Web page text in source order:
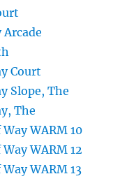
Court
Slope, The
The
WARM 10
WARM 12
WARM 13